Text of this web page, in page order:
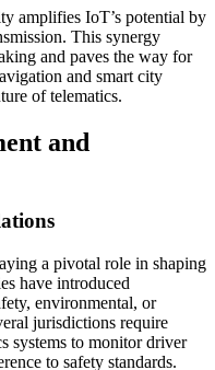
amplifies IoT’s potential by
This synergy
and paves the way for
and smart city
of telematics.
and
a pivotal role in shaping
have introduced
environmental, or
jurisdictions require
systems to monitor driver
to safety standards.